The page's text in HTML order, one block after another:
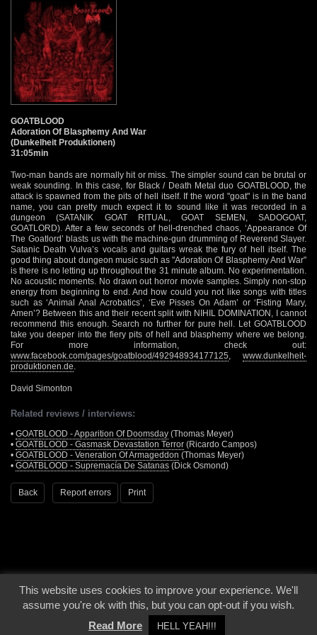
GOATBLOOD
Adoration Of Blasphemy And War
(Dunkelheit Produktionen)
31:05min
Two-man bands are normally hit or miss. The simpler sound can be brutal or
weak sounding. In this case, for Black / Death Metal duo GOATBLOOD, the
attack is spawned from the pits of hell itself. If the word "goat" is in the band
name, you can pretty much expect it to sound like it was recorded in a
dungeon (SATANIK GOAT RITUAL, GOAT SEMEN, SADOGOAT,
GOATLORD). After a few seconds of hell-drenched chaos, ‘Appearance Of
The Goatlord’ blasts us with the machine-gun drumming of Reverend Slayer.
Satanic Death Vulva’s vocals and guitars wreak the fury of hell itself. The
good thing about dungeon music such as "Adoration Of Blasphemy And War"
is there is no letting up throughout the 31 minute album. No experimentation.
No acoustic moments. No drawn out horror movie samples. Simply non-stop
energy from beginning to end. And how could you not like songs with titles
such as ‘Animal Anal Acrobatics’, ‘Eve Pisses On Adam’ or ‘Fisting Mary,
Amen’? Between this and their recent split with NIHIL DOMINATION, I cannot
recommend this enough. Search no further for pure hell. Let GOATBLOOD
take you deeper into the fiery pits of hell and blasphemy where we belong.
For more information, check out:
www.facebook.com/pages/goatblood/492948934177125
www.dunkelheit-
produktionen.de
David Simonton
Related reviews / interviews:
• GOATBLOOD - Apparition Of Doomsday (Thomas Meyer)
• GOATBLOOD - Gasmask Devastation Terror (Ricardo Campos)
• GOATBLOOD - Veneration Of Armageddon (Thomas Meyer)
• GOATBLOOD - Supremacía De Satanas (Dick Osmond)
Back Report errors Print
© 2000 - 2026 - Voices From The Darkside | Page origin: Dec. 04, 2000 |
Site
Notice|Privacy Policy
This website uses cookies to improve your experience. We'll
assume you're ok with this, but you can opt-out if you wish.
Read More
HELL YEAH!!!